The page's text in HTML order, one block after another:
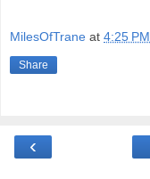
MilesOfTrane at 4:25 PM
Share
‹